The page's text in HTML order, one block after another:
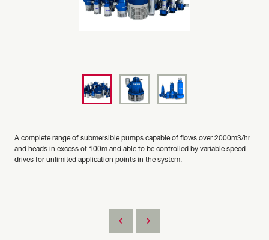
A complete range of submersible pumps capable of flows over 2000m3/hr
and heads in excess of 100m and able to be controlled by variable speed
drives for unlimited application points in the system.